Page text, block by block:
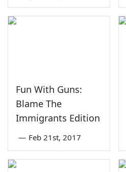
Fun With Guns:
Blame The
Immigrants Edition
— Feb 21st, 2017